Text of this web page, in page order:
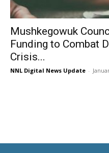
Mushkegowuk
Funding to Combat
Crisis...
NNL Digital News Update -